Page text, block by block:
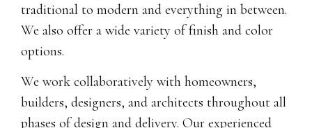
traditional to modern and everything in between.
We also offer a wide variety of finish and color
options.
We work collaboratively with homeowners,
builders, designers, and architects throughout all
phases of design and delivery. Our experienced